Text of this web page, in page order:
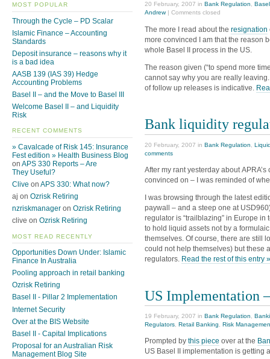
20 February, 2007 in Bank Regulation,
Andrew| Comments closed
The more I read about the resignation
more convinced I am that the reason
whole Basel II process in the US.
The reason given (“to spend more
cannot say why you are really
of follow up releases is indicative.
Bank liquidity
20 February, 2007 in Bank Regulation
comments
After my rant yesterday about
convinced on – I was reminded of
I was browsing through the latest
paywall – and a steep one at
regulator is “trailblazing” in Europe
to hold liquid assets not by a
themselves. Of course, there are still
could not help themselves) but these
regulators. Read the rest of this entry »
US Implementation
19 February, 2007 in Bank Regulation,
Regulators, Retail Banking, Risk
Prompted by this piece over at the
US Basel II implementation is getting
MOST POPULAR
Through the Cycle – PD Scalar
Islamic Finance – Accounting
Standards
Deposit insurance – reasons why it
is a bad idea
AASB 139 (IAS 39) Hedge
Accounting Problems
Basel II – and the Move to Basel III
Welcome Basel II – and Liquidity
Risk
RECENT COMMENTS
» Cavalcade of Risk 145: Insurance
Fest edition » Health Business Blog
on APS 330 Reports – Are
They Useful?
Clive on APS 330: What now?
aj on Ozrisk Retiring
nzriskmanager on Ozrisk Retiring
clive on Ozrisk Retiring
MOST READ RECENTLY
Opportunities Down Under: Islamic
Finance In Australia
Pooling approach in retail banking
Ozrisk Retiring
Basel II - Pillar 2 Implementation
Internet Security
Over at the BIS Website
Basel II - Capital Implications
Proposal for an Australian Risk
Management Blog Site